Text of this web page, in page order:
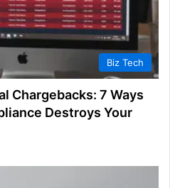
Biz Tech
Chargebacks: 7 Ways
Destroys Your